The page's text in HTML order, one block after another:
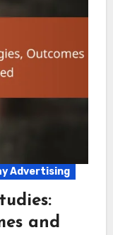
Advertising
and